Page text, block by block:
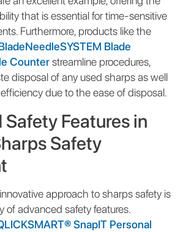
that is essential for time-sensitive
Furthermore, products like the
Blade
Counterstreamline procedures,
disposal of any used sharps as well
due to the ease of disposal.
Features in
Safety
approach to sharps safety is
of advanced safety features.
SnapIT Personal